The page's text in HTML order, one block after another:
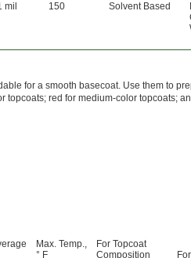
mil 150 Solvent Based
for a smooth basecoat. Use them to
topcoats; red for medium-color topcoats;
Max. Temp.,
° F
For Topcoat
Composition